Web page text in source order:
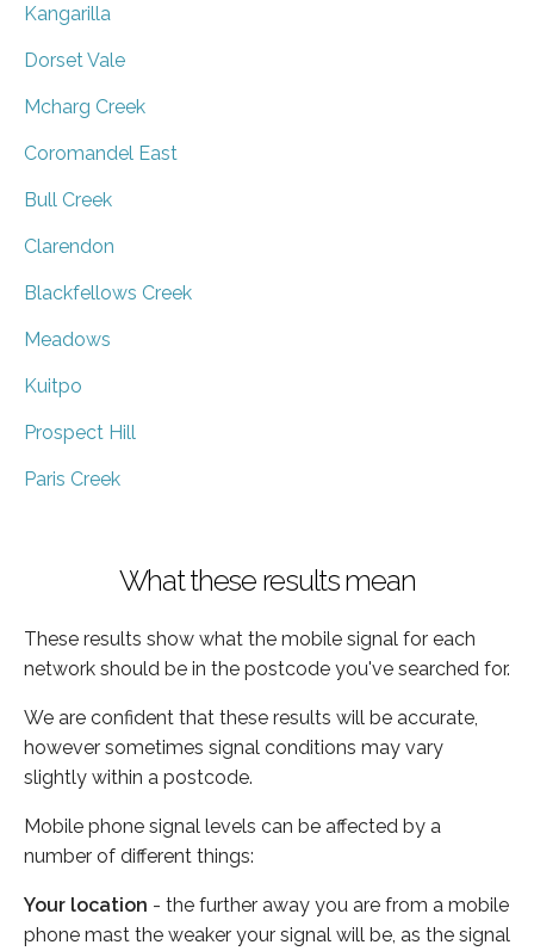
Kangarilla
Dorset Vale
Mcharg Creek
Coromandel East
Bull Creek
Clarendon
Blackfellows Creek
Meadows
Kuitpo
Prospect Hill
Paris Creek
What these results mean
These results show what the mobile signal for each
network should be in the postcode you've searched for.
We are confident that these results will be accurate,
however sometimes signal conditions may vary
slightly within a postcode.
Mobile phone signal levels can be affected by a
number of different things:
Your location - the further away you are from a mobile
phone mast the weaker your signal will be, as the signal